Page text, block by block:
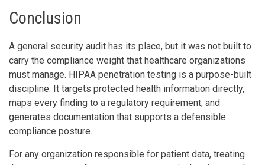
Conclusion
A general security audit has its place, but it was not built to
carry the compliance weight that healthcare organizations
must manage. HIPAA penetration testing is a purpose-built
discipline. It targets protected health information directly,
maps every finding to a regulatory requirement, and
generates documentation that supports a defensible
compliance posture.
For any organization responsible for patient data, treating